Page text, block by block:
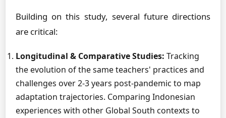
Building on this study, several future directions
are critical:
Longitudinal & Comparative Studies: Tracking
the evolution of the same teachers' practices and
challenges over 2-3 years post-pandemic to map
adaptation trajectories. Comparing Indonesian
experiences with other Global South contexts to